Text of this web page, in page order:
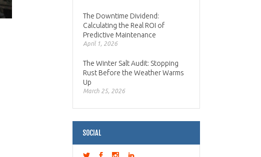
The Downtime Dividend:
Calculating the Real ROI of
Predictive Maintenance
April 1, 2026
The Winter Salt Audit: Stopping
Rust Before the Weather Warms
Up
March 25, 2026
SOCIAL